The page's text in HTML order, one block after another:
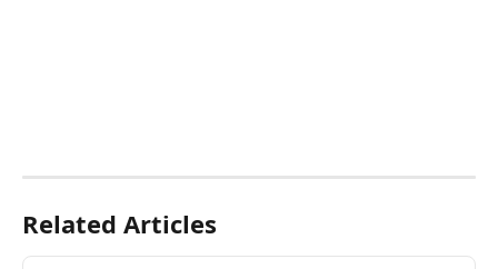
Related Articles